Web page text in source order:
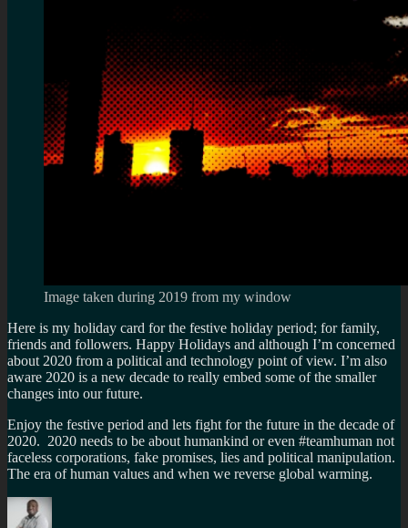
Image taken during 2019 from my window
Here is my holiday card for the festive holiday period; for family,
friends and followers. Happy Holidays and although I’m concerned
about 2020 from a political and technology point of view. I’m also
aware 2020 is a new decade to really embed some of the smaller
changes into our future.
Enjoy the festive period and lets fight for the future in the decade of
2020. 2020 needs to be about humankind or even #teamhuman not
faceless corporations, fake promises, lies and political manipulation.
The era of human values and when we reverse global warming.
Author